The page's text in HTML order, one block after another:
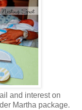
and interest on
Martha package.